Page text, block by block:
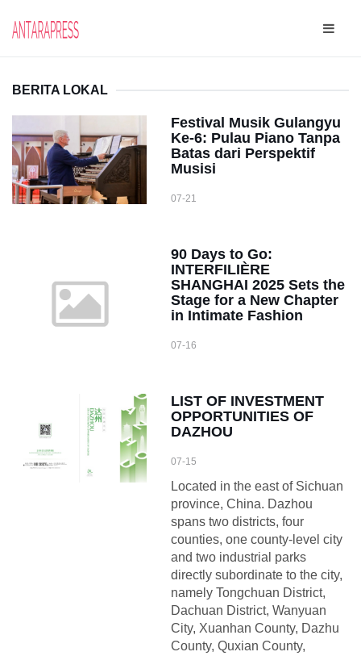
BERITA LOKAL
Festival Musik Gulangyu
Ke-6: Pulau Piano Tanpa
Batas dari Perspektif
Musisi
07-21
90 Days to Go:
INTERFILIÈRE
SHANGHAI 2025 Sets the
Stage for a New Chapter
in Intimate Fashion
07-16
LIST OF INVESTMENT
OPPORTUNITIES OF
DAZHOU
07-15
Located in the east of Sichuan
province, China. Dazhou
spans two districts, four
counties, one county-level city
and two industrial parks
directly subordinate to the city,
namely Tongchuan District,
Dachuan District, Wanyuan
City, Xuanhan County, Dazhu
County, Quxian County,